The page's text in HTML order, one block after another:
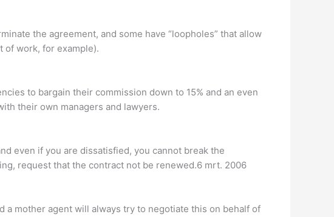
the agreement, and some have “loopholes” that allow
of work, for example).
to bargain their commission down to 15% and an even
their own managers and lawyers.
even if you are dissatisfied, you cannot break the
request that the contract not be renewed.6 mrt. 2006
a mother agent will always try to negotiate this on behalf of